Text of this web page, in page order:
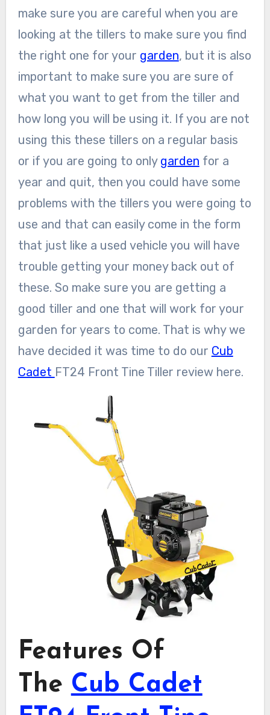
make sure you are careful when you are
looking at the tillers to make sure you find
the right one for your garden, but it is also
important to make sure you are sure of
what you want to get from the tiller and
how long you will be using it. If you are not
using this these tillers on a regular basis
or if you are going to only garden for a
year and quit, then you could have some
problems with the tillers you were going to
use and that can easily come in the form
that just like a used vehicle you will have
trouble getting your money back out of
these. So make sure you are getting a
good tiller and one that will work for your
garden for years to come. That is why we
have decided it was time to do our Cub
Cadet FT24 Front Tine Tiller review here.
Features Of
The Cub Cadet